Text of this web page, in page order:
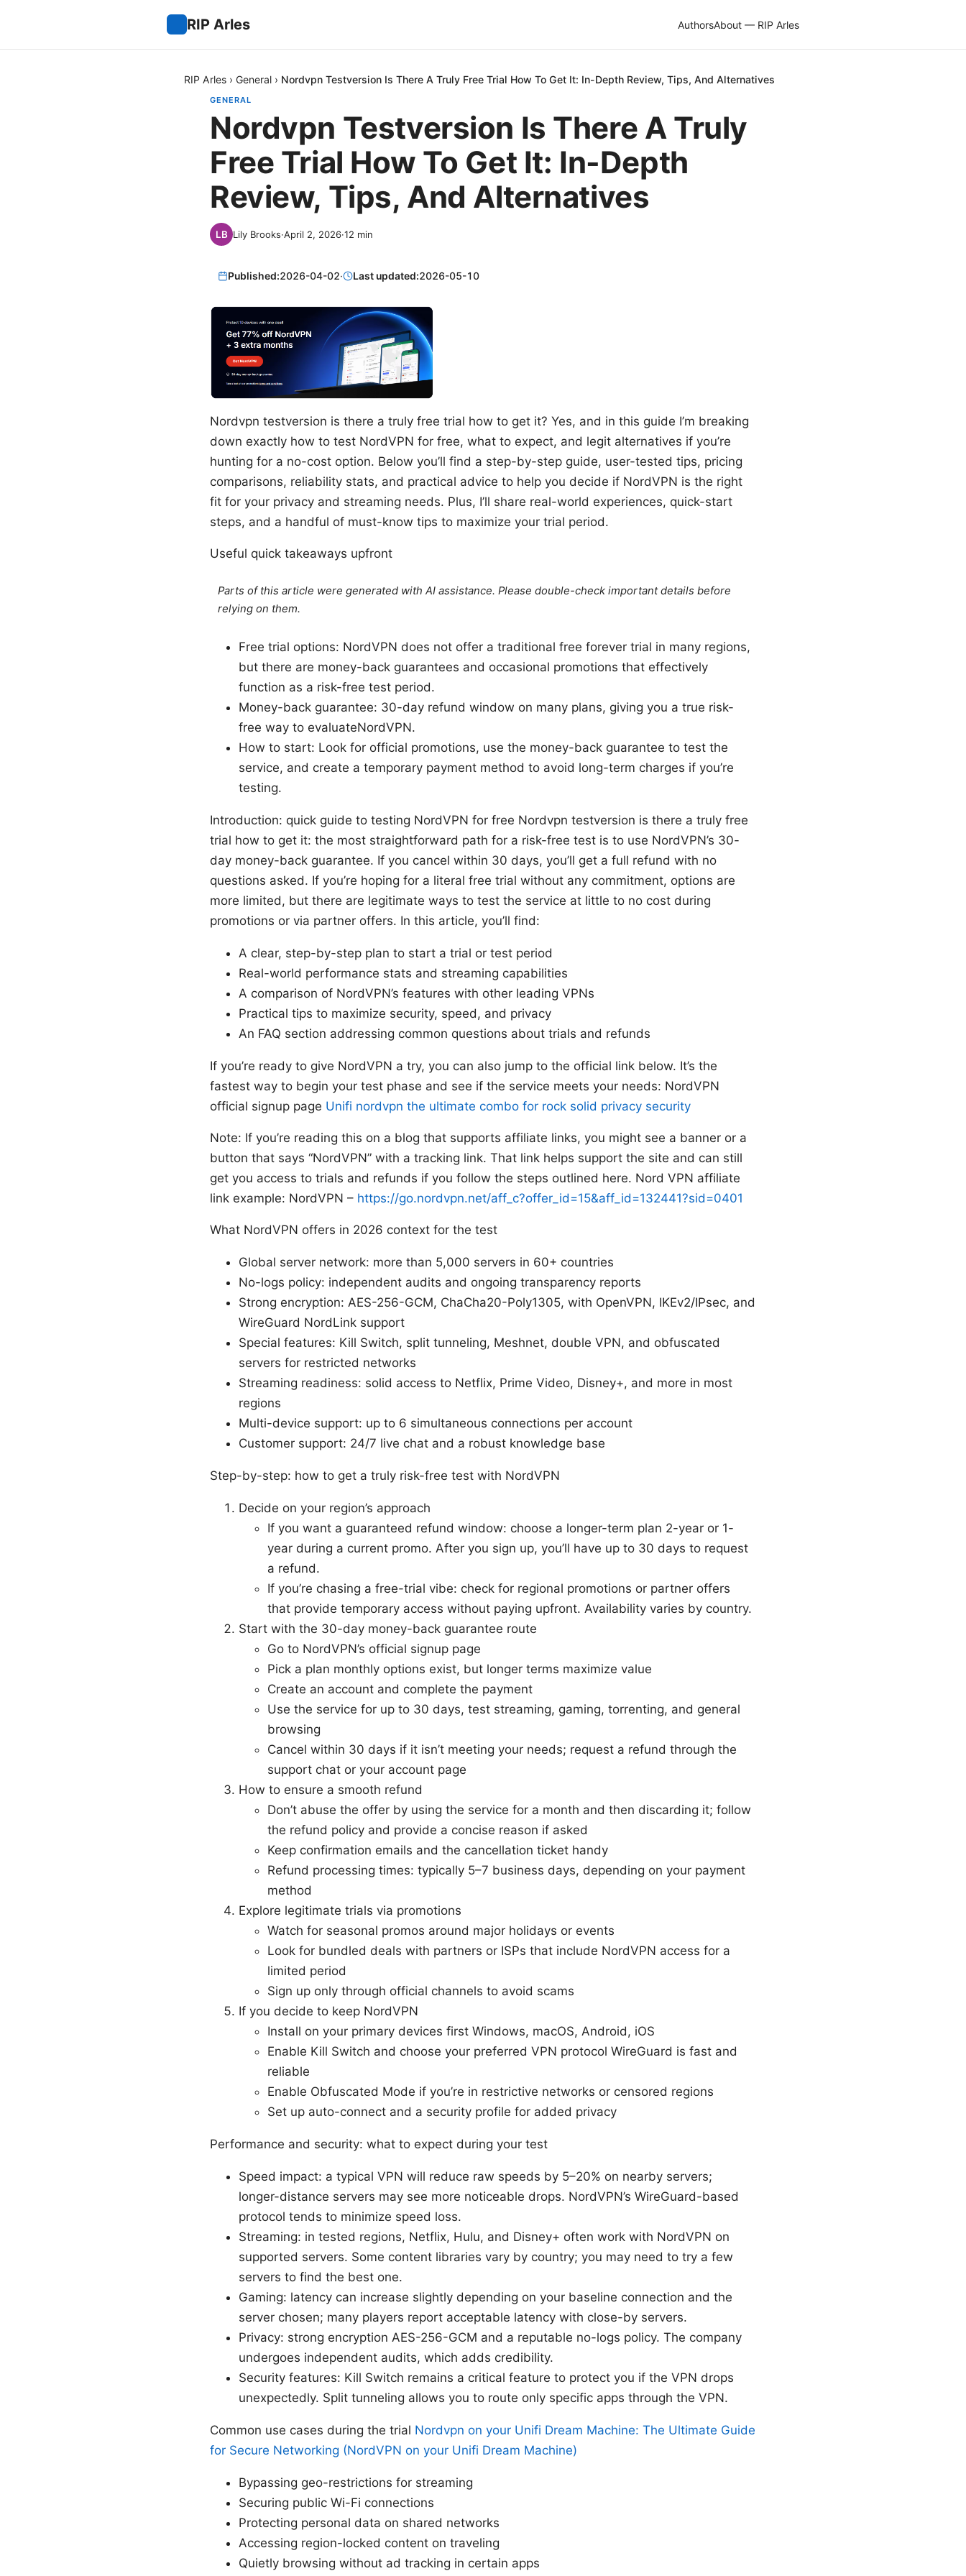
RIP Arles AuthorsAbout — RIP Arles
RIP Arles › General › Nordvpn Testversion Is There A Truly Free Trial How To Get It: In-Depth Review, Tips, And Alternatives
GENERAL
Nordvpn Testversion Is There A Truly
Free Trial How To Get It: In-Depth
Review, Tips, And Alternatives
Lily Brooks·April 2, 2026·12 min
Published:2026-04-02· Last updated:2026-05-10
Nordvpn testversion is there a truly free trial how to get it? Yes, and in this guide I’m breaking
down exactly how to test NordVPN for free, what to expect, and legit alternatives if you’re
hunting for a no-cost option. Below you’ll find a step-by-step guide, user-tested tips, pricing
comparisons, reliability stats, and practical advice to help you decide if NordVPN is the right
fit for your privacy and streaming needs. Plus, I’ll share real-world experiences, quick-start
steps, and a handful of must-know tips to maximize your trial period.
Useful quick takeaways upfront
Parts of this article were generated with AI assistance. Please double-check important details before
relying on them.
Free trial options: NordVPN does not offer a traditional free forever trial in many regions,
but there are money-back guarantees and occasional promotions that effectively
function as a risk-free test period.
Money-back guarantee: 30-day refund window on many plans, giving you a true risk-
free way to evaluateNordVPN.
How to start: Look for official promotions, use the money-back guarantee to test the
service, and create a temporary payment method to avoid long-term charges if you’re
testing.
Introduction: quick guide to testing NordVPN for free Nordvpn testversion is there a truly free
trial how to get it: the most straightforward path for a risk-free test is to use NordVPN’s 30-
day money-back guarantee. If you cancel within 30 days, you’ll get a full refund with no
questions asked. If you’re hoping for a literal free trial without any commitment, options are
more limited, but there are legitimate ways to test the service at little to no cost during
promotions or via partner offers. In this article, you’ll find:
A clear, step-by-step plan to start a trial or test period
Real-world performance stats and streaming capabilities
A comparison of NordVPN’s features with other leading VPNs
Practical tips to maximize security, speed, and privacy
An FAQ section addressing common questions about trials and refunds
If you’re ready to give NordVPN a try, you can also jump to the official link below. It’s the
fastest way to begin your test phase and see if the service meets your needs: NordVPN
official signup page Unifi nordvpn the ultimate combo for rock solid privacy security
Note: If you’re reading this on a blog that supports affiliate links, you might see a banner or a
button that says “NordVPN” with a tracking link. That link helps support the site and can still
get you access to trials and refunds if you follow the steps outlined here. Nord VPN affiliate
link example: NordVPN – https://go.nordvpn.net/aff_c?offer_id=15&aff_id=132441?sid=0401
What NordVPN offers in 2026 context for the test
Global server network: more than 5,000 servers in 60+ countries
No-logs policy: independent audits and ongoing transparency reports
Strong encryption: AES-256-GCM, ChaCha20-Poly1305, with OpenVPN, IKEv2/IPsec, and
WireGuard NordLink support
Special features: Kill Switch, split tunneling, Meshnet, double VPN, and obfuscated
servers for restricted networks
Streaming readiness: solid access to Netflix, Prime Video, Disney+, and more in most
regions
Multi-device support: up to 6 simultaneous connections per account
Customer support: 24/7 live chat and a robust knowledge base
Step-by-step: how to get a truly risk-free test with NordVPN
Decide on your region’s approach
If you want a guaranteed refund window: choose a longer-term plan 2-year or 1-
year during a current promo. After you sign up, you’ll have up to 30 days to request
a refund.
If you’re chasing a free-trial vibe: check for regional promotions or partner offers
that provide temporary access without paying upfront. Availability varies by country.
Start with the 30-day money-back guarantee route
Go to NordVPN’s official signup page
Pick a plan monthly options exist, but longer terms maximize value
Create an account and complete the payment
Use the service for up to 30 days, test streaming, gaming, torrenting, and general
browsing
Cancel within 30 days if it isn’t meeting your needs; request a refund through the
support chat or your account page
How to ensure a smooth refund
Don’t abuse the offer by using the service for a month and then discarding it; follow
the refund policy and provide a concise reason if asked
Keep confirmation emails and the cancellation ticket handy
Refund processing times: typically 5–7 business days, depending on your payment
method
Explore legitimate trials via promotions
Watch for seasonal promos around major holidays or events
Look for bundled deals with partners or ISPs that include NordVPN access for a
limited period
Sign up only through official channels to avoid scams
If you decide to keep NordVPN
Install on your primary devices first Windows, macOS, Android, iOS
Enable Kill Switch and choose your preferred VPN protocol WireGuard is fast and
reliable
Enable Obfuscated Mode if you’re in restrictive networks or censored regions
Set up auto-connect and a security profile for added privacy
Performance and security: what to expect during your test
Speed impact: a typical VPN will reduce raw speeds by 5–20% on nearby servers;
longer-distance servers may see more noticeable drops. NordVPN’s WireGuard-based
protocol tends to minimize speed loss.
Streaming: in tested regions, Netflix, Hulu, and Disney+ often work with NordVPN on
supported servers. Some content libraries vary by country; you may need to try a few
servers to find the best one.
Gaming: latency can increase slightly depending on your baseline connection and the
server chosen; many players report acceptable latency with close-by servers.
Privacy: strong encryption AES-256-GCM and a reputable no-logs policy. The company
undergoes independent audits, which adds credibility.
Security features: Kill Switch remains a critical feature to protect you if the VPN drops
unexpectedly. Split tunneling allows you to route only specific apps through the VPN.
Common use cases during the trial Nordvpn on your Unifi Dream Machine: The Ultimate Guide
for Secure Networking (NordVPN on your Unifi Dream Machine)
Bypassing geo-restrictions for streaming
Securing public Wi-Fi connections
Protecting personal data on shared networks
Accessing region-locked content on traveling
Quietly browsing without ad tracking in certain apps